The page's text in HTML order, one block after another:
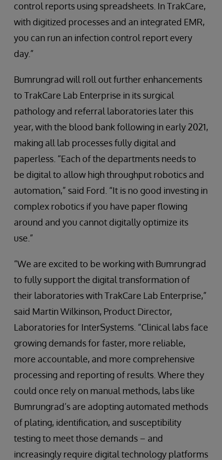
control reports using spreadsheets. In TrakCare,
with digitized processes and an integrated EMR,
you can run an infection control report every
day.”
Bumrungrad will roll out further enhancements
to TrakCare Lab Enterprise in its surgical
pathology and referral laboratories later this
year, with the blood bank following in early 2021,
making all lab processes fully digital and
paperless. “Each of the departments needs to
be digital to allow high throughput robotics and
automation,” said Ford. “It is no good investing in
complex robotics if you have paper flowing
around and you cannot digitally optimize its
use.”
“We are excited to be working with Bumrungrad
to fully support the digital transformation of
their laboratories with TrakCare Lab Enterprise,”
said Martin Wilkinson, Product Director,
Laboratories for InterSystems. “Clinical labs face
growing demands for faster, more reliable,
more accountable, and more comprehensive
processing and reporting of results. Where they
could once rely on manual methods, labs like
Bumrungrad’s are adopting automated methods
of plating, identification, and susceptibility
testing to meet those demands – and
increasingly require digital technology platforms